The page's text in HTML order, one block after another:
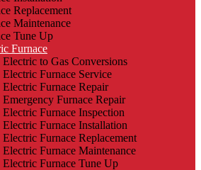
Replacement
Maintenance
Tune Up
Furnace
Electric to Gas Conversions
Electric Furnace Service
Electric Furnace Repair
Emergency Furnace Repair
Electric Furnace Inspection
Electric Furnace Installation
Electric Furnace Replacement
Electric Furnace Maintenance
Electric Furnace Tune Up